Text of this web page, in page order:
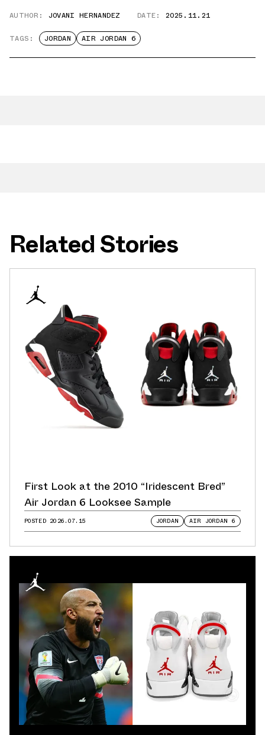
AUTHOR: JOVANI HERNANDEZ DATE: 2025.11.21
TAGS: JORDAN AIR JORDAN 6
Related Stories
First Look at the 2010 “Iridescent Bred”
Air Jordan 6 Looksee Sample
POSTED 2026.07.15 JORDAN AIR JORDAN 6